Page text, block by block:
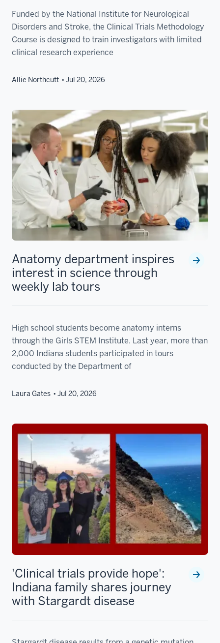
Funded by the National Institute for Neurological
Disorders and Stroke, the Clinical Trials Methodology
Course is designed to train investigators with limited
clinical research experience
Allie Northcutt Jul 20, 2026
Anatomy department inspires
interest in science through
weekly lab tours
High school students become anatomy interns
through the Girls STEM Institute. Last year, more than
2,000 Indiana students participated in tours
conducted by the Department of
Laura Gates Jul 20, 2026
'Clinical trials provide hope':
Indiana family shares journey
with Stargardt disease